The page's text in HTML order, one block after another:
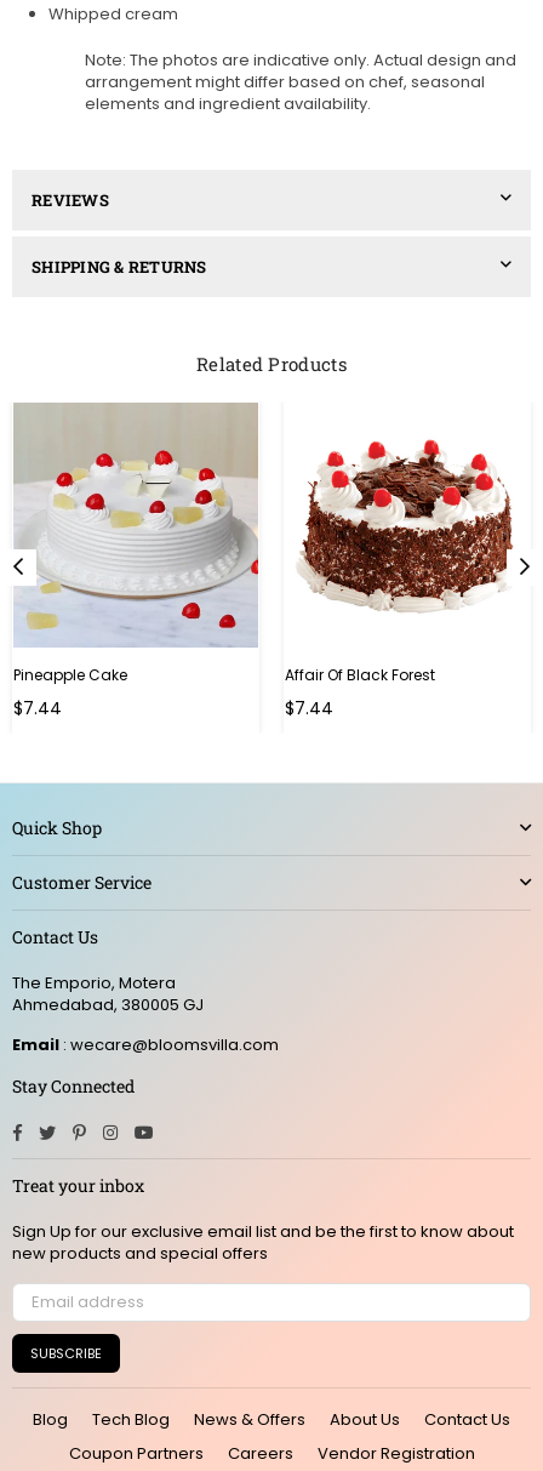
Whipped cream
Note: The photos are indicative only. Actual design and
arrangement might differ based on chef, seasonal
elements and ingredient availability.
REVIEWS
SHIPPING & RETURNS
Related Products
Pineapple Cake
$7.44
Affair Of Black Forest
$7.44
Quick Shop
Customer Service
Contact Us
The Emporio, Motera
Ahmedabad, 380005 GJ
Email : wecare@bloomsvilla.com
Stay Connected
Facebook
TwitterPinterestInstagram
Treat your inbox
Sign Up for our exclusive email list and be the first to know about
new products and special offers
SUBSCRIBE
Blog Tech Blog News & Offers About Us
Contact Us
Coupon Partners
Careers Vendor Registration